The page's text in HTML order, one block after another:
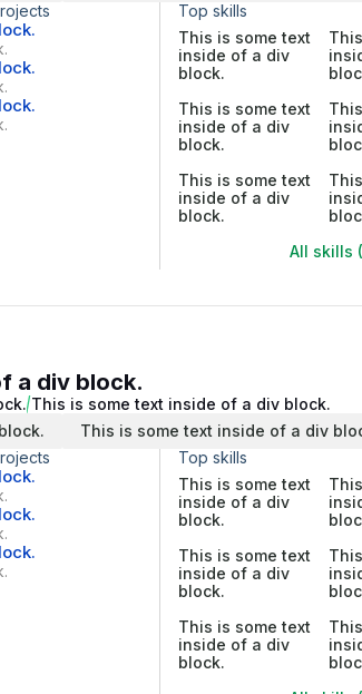
Top skills
This is some text
inside of a div
block.
This is some text
inside of a div
block.
This is some text
inside of a div
block.
All skills
a div block.
This is some text inside of a div block.
This is some text inside of a div
Top skills
This is some text
inside of a div
block.
This is some text
inside of a div
block.
This is some text
inside of a div
block.